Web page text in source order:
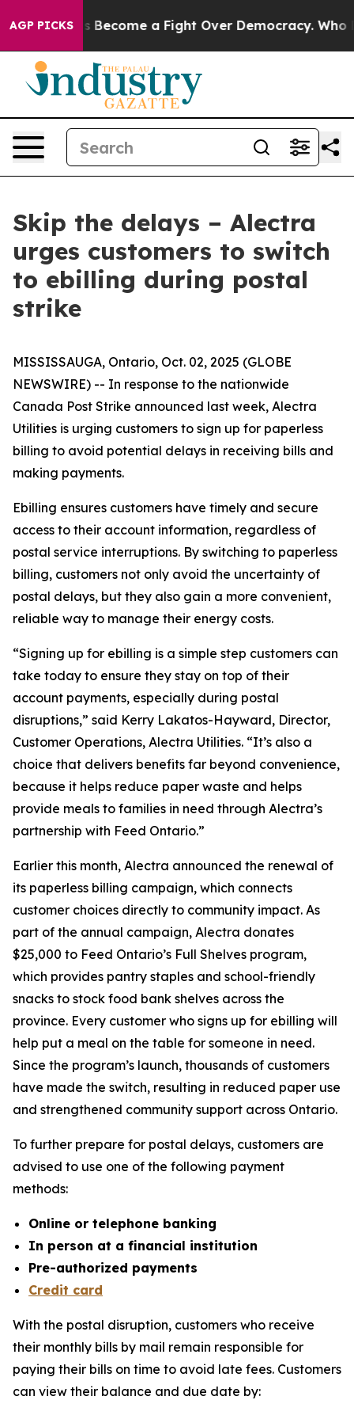
AGP PICKS
has Become a Fight Over Democracy. Who
Skip the delays – Alectra
urges customers to switch
to ebilling during postal
strike
MISSISSAUGA, Ontario, Oct. 02, 2025 (GLOBE
NEWSWIRE) -- In response to the nationwide
Canada Post Strike announced last week, Alectra
Utilities is urging customers to sign up for paperless
billing to avoid potential delays in receiving bills and
making payments.
Ebilling ensures customers have timely and secure
access to their account information, regardless of
postal service interruptions. By switching to paperless
billing, customers not only avoid the uncertainty of
postal delays, but they also gain a more convenient,
reliable way to manage their energy costs.
“Signing up for ebilling is a simple step customers can
take today to ensure they stay on top of their
account payments, especially during postal
disruptions,” said Kerry Lakatos-Hayward, Director,
Customer Operations, Alectra Utilities. “It’s also a
choice that delivers benefits far beyond convenience,
because it helps reduce paper waste and helps
provide meals to families in need through Alectra’s
partnership with Feed Ontario.”
Earlier this month, Alectra announced the renewal of
its paperless billing campaign, which connects
customer choices directly to community impact. As
part of the annual campaign, Alectra donates
$25,000 to Feed Ontario’s Full Shelves program,
which provides pantry staples and school-friendly
snacks to stock food bank shelves across the
province. Every customer who signs up for ebilling will
help put a meal on the table for someone in need.
Since the program’s launch, thousands of customers
have made the switch, resulting in reduced paper use
and strengthened community support across Ontario.
To further prepare for postal delays, customers are
advised to use one of the following payment
methods:
Online or telephone banking
In person at a financial institution
Pre-authorized payments
Credit card
With the postal disruption, customers who receive
their monthly bills by mail remain responsible for
paying their bills on time to avoid late fees. Customers
can view their balance and due date by: